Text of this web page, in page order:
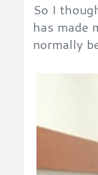
So I
has made
normally